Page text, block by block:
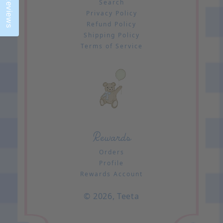
Search
Privacy Policy
Refund Policy
Shipping Policy
Terms of Service
Rewards
Orders
Profile
Rewards Account
© 2026,Teeta
Reviews